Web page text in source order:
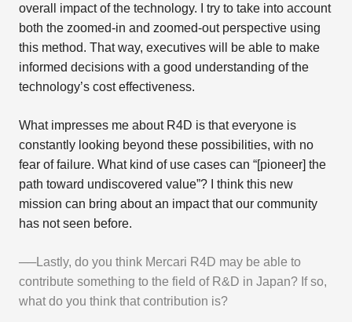
overall impact of the technology. I try to take into account
both the zoomed-in and zoomed-out perspective using
this method. That way, executives will be able to make
informed decisions with a good understanding of the
technology’s cost effectiveness.
What impresses me about R4D is that everyone is
constantly looking beyond these possibilities, with no
fear of failure. What kind of use cases can “[pioneer] the
path toward undiscovered value”? I think this new
mission can bring about an impact that our community
has not seen before.
──Lastly, do you think Mercari R4D may be able to
contribute something to the field of R&D in Japan? If so,
what do you think that contribution is?